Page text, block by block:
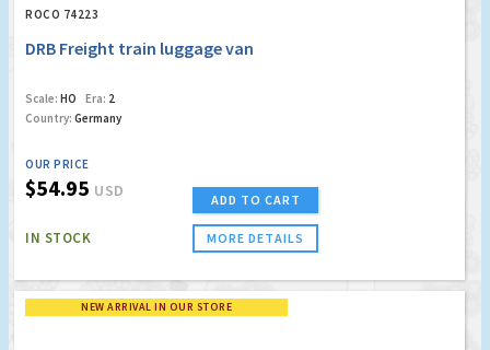
ROCO 74223
DRB Freight train luggage van
Scale: HO Era: 2
Country: Germany
OUR PRICE
$54.95 USD
IN STOCK
ADD TO CART
MORE DETAILS
NEW ARRIVAL IN OUR STORE